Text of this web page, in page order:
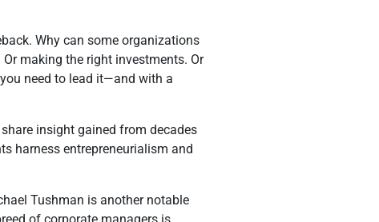
Why can some organizations
making the right investments. Or
need to lead it—and with a
insight gained from decades
harness entrepreneurialism and
Tushman is another notable